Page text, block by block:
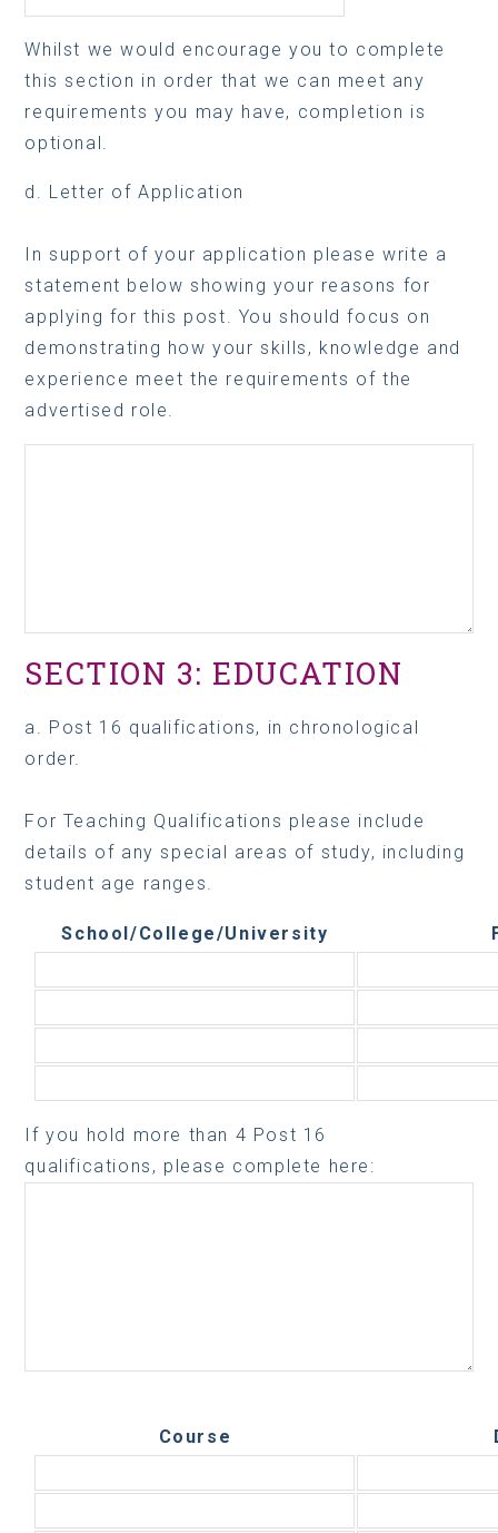
Whilst we would encourage you to complete
this section in order that we can meet any
requirements you may have, completion is
optional.
d. Letter of Application
In support of your application please write a
statement below showing your reasons for
applying for this post. You should focus on
demonstrating how your skills, knowledge and
experience meet the requirements of the
advertised role.
SECTION 3: EDUCATION
a. Post 16 qualifications, in chronological
order.
For Teaching Qualifications please include
details of any special areas of study, including
student age ranges.
School/College/University
If you hold more than 4 Post 16
qualifications, please complete here:
Course